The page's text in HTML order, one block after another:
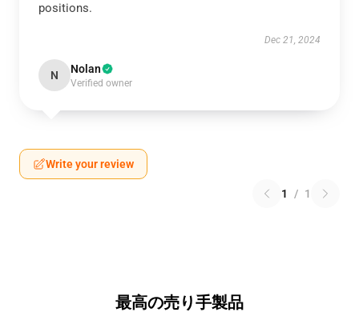
positions.
Dec 21, 2024
N Nolan
Verified owner
Write your review
1 / 1
最高の売り手製品